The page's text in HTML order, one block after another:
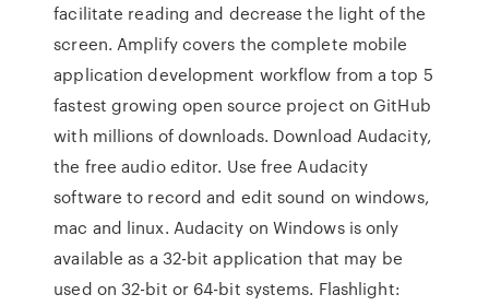
facilitate reading and decrease the light of the
screen. Amplify covers the complete mobile
application development workflow from a top 5
fastest growing open source project on GitHub
with millions of downloads. Download Audacity,
the free audio editor. Use free Audacity
software to record and edit sound on windows,
mac and linux. Audacity on Windows is only
available as a 32-bit application that may be
used on 32-bit or 64-bit systems. Flashlight: